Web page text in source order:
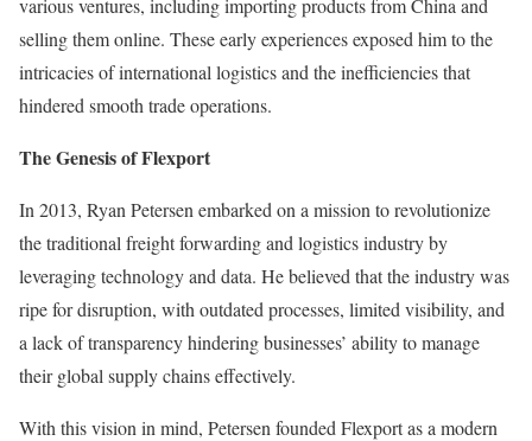
various ventures, including importing products from China and
selling them online. These early experiences exposed him to the
intricacies of international logistics and the inefficiencies that
hindered smooth trade operations.
The Genesis of Flexport
In 2013, Ryan Petersen embarked on a mission to revolutionize
the traditional freight forwarding and logistics industry by
leveraging technology and data. He believed that the industry was
ripe for disruption, with outdated processes, limited visibility, and
a lack of transparency hindering businesses’ ability to manage
their global supply chains effectively.
With this vision in mind, Petersen founded Flexport as a modern